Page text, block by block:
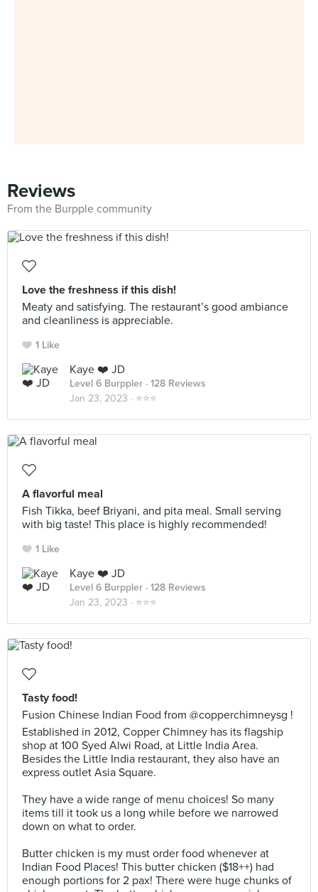
Reviews
From the Burpple community
Love the freshness if this dish!
Meaty and satisfying. The restaurant’s good ambiance
and cleanliness is appreciable.
1 Like
Kaye ❤️ JD
Level 6 Burppler · 128 Reviews
Jan 23, 2023 · ⭐️⭐️⭐️
A flavorful meal
Fish Tikka, beef Briyani, and pita meal. Small serving
with big taste! This place is highly recommended!
1 Like
Kaye ❤️ JD
Level 6 Burppler · 128 Reviews
Jan 23, 2023 · ⭐️⭐️⭐️
Tasty food!
Fusion Chinese Indian Food from @copperchimneysg !
Established in 2012, Copper Chimney has its flagship
shop at 100 Syed Alwi Road, at Little India Area.
Besides the Little India restaurant, they also have an
express outlet Asia Square.
They have a wide range of menu choices! So many
items till it took us a long while before we narrowed
down on what to order.
Butter chicken is my must order food whenever at
Indian Food Places! This butter chicken ($18++) had
enough portions for 2 pax! There were huge chunks of